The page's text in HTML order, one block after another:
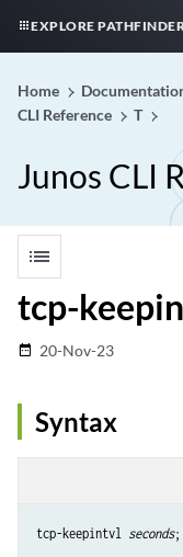
EXPLORE
Home
CLI Reference
T
Junos CLI
list
tcp-
date_range 20-Nov-23
Syntax
tcp-keepintvl seconds